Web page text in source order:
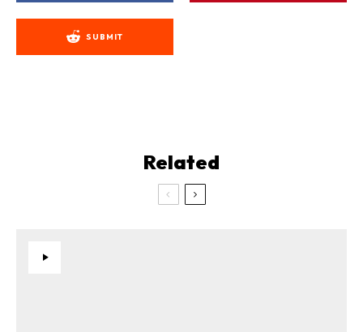
SUBMIT
Related